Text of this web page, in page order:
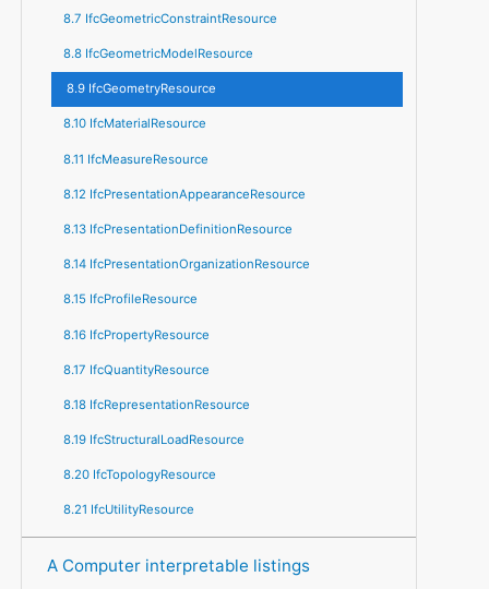
8.7 IfcGeometricConstraintResource
8.8 IfcGeometricModelResource
8.9 IfcGeometryResource
8.10 IfcMaterialResource
8.11 IfcMeasureResource
8.12 IfcPresentationAppearanceResource
8.13 IfcPresentationDefinitionResource
8.14 IfcPresentationOrganizationResource
8.15 IfcProfileResource
8.16 IfcPropertyResource
8.17 IfcQuantityResource
8.18 IfcRepresentationResource
8.19 IfcStructuralLoadResource
8.20 IfcTopologyResource
8.21 IfcUtilityResource
A Computer interpretable listings